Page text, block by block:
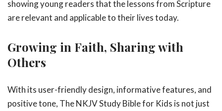
showing young readers that the lessons from Scripture
are relevant and applicable to their lives today.
Growing in Faith, Sharing with
Others
With its user-friendly design, informative features, and
positive tone, The NKJV Study Bible for Kids is not just